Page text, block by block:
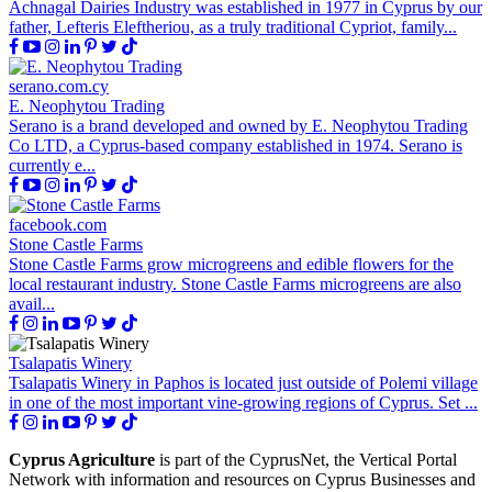
Achnagal Dairies Industry was established in 1977 in Cyprus by our
father, Lefteris Eleftheriou, as a truly traditional Cypriot, family...
serano.com.cy
E. Neophytou Trading
Serano is a brand developed and owned by E. Neophytou Trading
Co LTD, a Cyprus-based company established in 1974. Serano is
currently e...
facebook.com
Stone Castle Farms
Stone Castle Farms grow microgreens and edible flowers for the
local restaurant industry. Stone Castle Farms microgreens are also
avail...
Tsalapatis Winery
Tsalapatis Winery in Paphos is located just outside of Polemi village
in one of the most important vine-growing regions of Cyprus. Set ...
Cyprus Agriculture is part of the CyprusNet, the Vertical Portal
Network with information and resources on Cyprus Businesses and